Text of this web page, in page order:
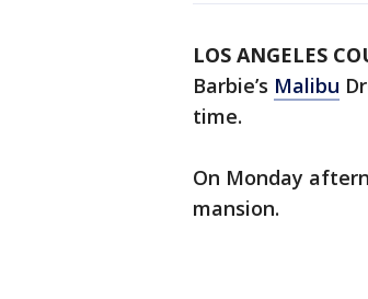
LOS ANGELES
Barbie’s Malibu
time.
On Monday
mansion.